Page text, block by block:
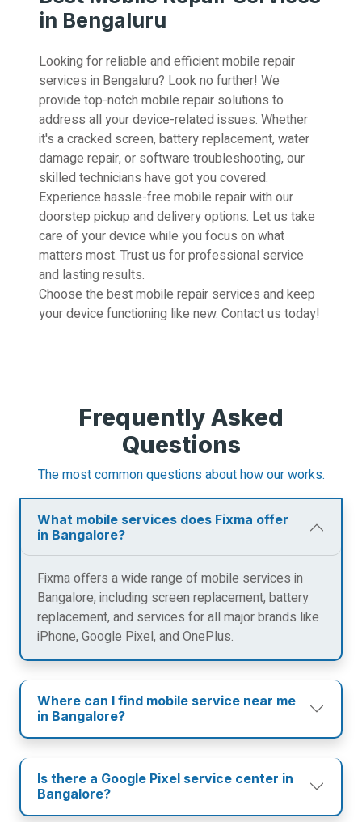
in Bengaluru
Looking for reliable and efficient mobile repair
services in Bengaluru? Look no further! We
provide top-notch mobile repair solutions to
address all your device-related issues. Whether
it's a cracked screen, battery replacement, water
damage repair, or software troubleshooting, our
skilled technicians have got you covered.
Experience hassle-free mobile repair with our
doorstep pickup and delivery options. Let us take
care of your device while you focus on what
matters most. Trust us for professional service
and lasting results.
Choose the best mobile repair services and keep
your device functioning like new. Contact us today!
Frequently Asked
Questions
The most common questions about how our works.
What mobile services does Fixma offer
in Bangalore?
Fixma offers a wide range of mobile services in
Bangalore, including screen replacement, battery
replacement, and services for all major brands like
iPhone, Google Pixel, and OnePlus.
Where can I find mobile service near me
in Bangalore?
Is there a Google Pixel service center in
Bangalore?